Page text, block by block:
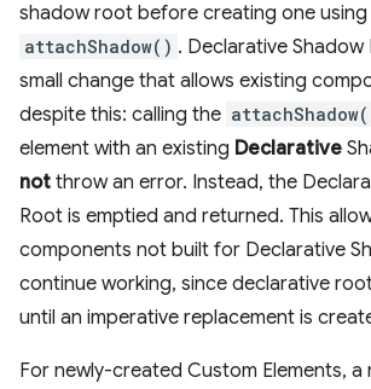
shadow root before creating one using
attachShadow() . Declarative Shadow
small change that allows existing
despite this: calling the
element with an existing Declarative
not throw an error. Instead, the
Root is emptied and returned. This
components not built for Declarative
continue working, since declarative
until an imperative replacement is
For newly-created Custom Elements, a